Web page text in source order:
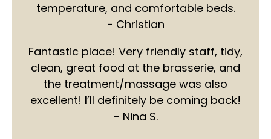
temperature, and comfortable beds.
- Christian
Fantastic place! Very friendly staff, tidy,
clean, great food at the brasserie, and
the treatment/massage was also
excellent! I’ll definitely be coming back!
- Nina S.